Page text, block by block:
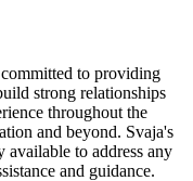
to providing
strong relationships
throughout the
and beyond. Svaja's
available to address any
and guidance.